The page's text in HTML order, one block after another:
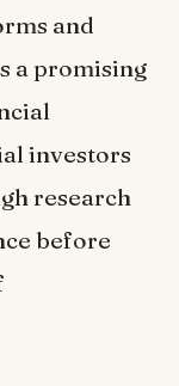
and
a promising
investors
research
before